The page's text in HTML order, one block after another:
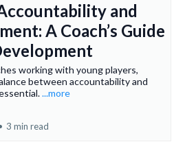
and
A Coach’s Guide
working with young players,
between accountability and
...more
3 min read